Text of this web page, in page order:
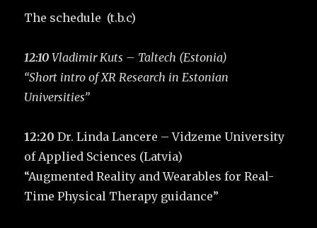
The schedule (t.b.c)
12:10 Vladimir Kuts – Taltech (Estonia)
“Short intro of XR Research in Estonian
Universities”
12:20 Dr. Linda Lancere – Vidzeme University
of Applied Sciences (Latvia)
“Augmented Reality and Wearables for Real-
Time Physical Therapy guidance”